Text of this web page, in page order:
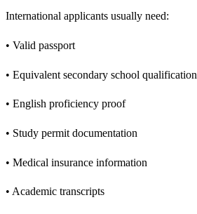
International applicants usually need:
• Valid passport
• Equivalent secondary school qualification
• English proficiency proof
• Study permit documentation
• Medical insurance information
• Academic transcripts